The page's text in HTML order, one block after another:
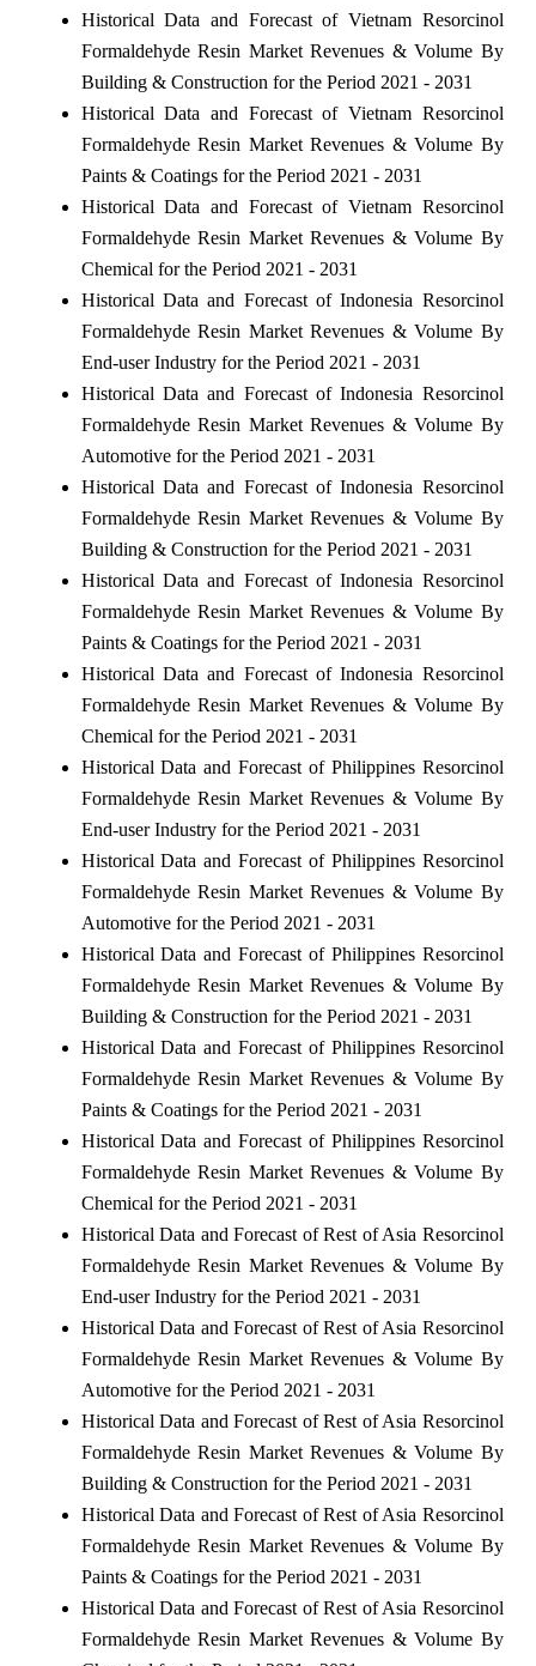
Historical Data and Forecast of Vietnam Resorcinol
Formaldehyde Resin Market Revenues & Volume By
Building & Construction for the Period 2021 - 2031
Historical Data and Forecast of Vietnam Resorcinol
Formaldehyde Resin Market Revenues & Volume By
Paints & Coatings for the Period 2021 - 2031
Historical Data and Forecast of Vietnam Resorcinol
Formaldehyde Resin Market Revenues & Volume By
Chemical for the Period 2021 - 2031
Historical Data and Forecast of Indonesia Resorcinol
Formaldehyde Resin Market Revenues & Volume By
End-user Industry for the Period 2021 - 2031
Historical Data and Forecast of Indonesia Resorcinol
Formaldehyde Resin Market Revenues & Volume By
Automotive for the Period 2021 - 2031
Historical Data and Forecast of Indonesia Resorcinol
Formaldehyde Resin Market Revenues & Volume By
Building & Construction for the Period 2021 - 2031
Historical Data and Forecast of Indonesia Resorcinol
Formaldehyde Resin Market Revenues & Volume By
Paints & Coatings for the Period 2021 - 2031
Historical Data and Forecast of Indonesia Resorcinol
Formaldehyde Resin Market Revenues & Volume By
Chemical for the Period 2021 - 2031
Historical Data and Forecast of Philippines Resorcinol
Formaldehyde Resin Market Revenues & Volume By
End-user Industry for the Period 2021 - 2031
Historical Data and Forecast of Philippines Resorcinol
Formaldehyde Resin Market Revenues & Volume By
Automotive for the Period 2021 - 2031
Historical Data and Forecast of Philippines Resorcinol
Formaldehyde Resin Market Revenues & Volume By
Building & Construction for the Period 2021 - 2031
Historical Data and Forecast of Philippines Resorcinol
Formaldehyde Resin Market Revenues & Volume By
Paints & Coatings for the Period 2021 - 2031
Historical Data and Forecast of Philippines Resorcinol
Formaldehyde Resin Market Revenues & Volume By
Chemical for the Period 2021 - 2031
Historical Data and Forecast of Rest of Asia Resorcinol
Formaldehyde Resin Market Revenues & Volume By
End-user Industry for the Period 2021 - 2031
Historical Data and Forecast of Rest of Asia Resorcinol
Formaldehyde Resin Market Revenues & Volume By
Automotive for the Period 2021 - 2031
Historical Data and Forecast of Rest of Asia Resorcinol
Formaldehyde Resin Market Revenues & Volume By
Building & Construction for the Period 2021 - 2031
Historical Data and Forecast of Rest of Asia Resorcinol
Formaldehyde Resin Market Revenues & Volume By
Paints & Coatings for the Period 2021 - 2031
Historical Data and Forecast of Rest of Asia Resorcinol
Formaldehyde Resin Market Revenues & Volume By